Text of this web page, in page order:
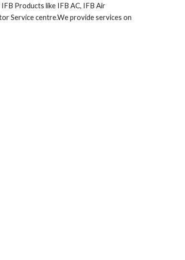
Products like IFB AC, IFB Air
Service centre.We provide services on